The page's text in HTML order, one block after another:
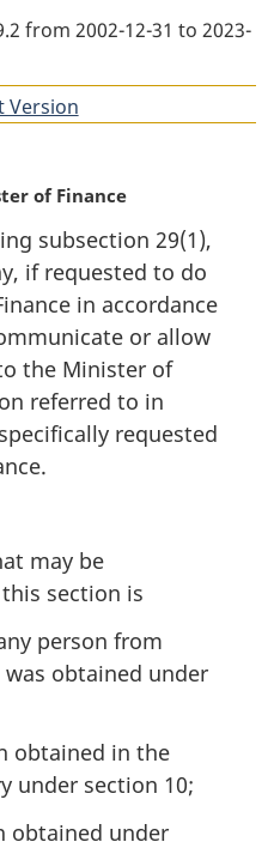
from 2002-12-31 to 2023-
Version
of Finance
subsection 29(1),
if requested to do
in accordance
or allow
the Minister of
referred to in
requested
may be
section is
person from
obtained under
obtained in the
under section 10;
obtained under